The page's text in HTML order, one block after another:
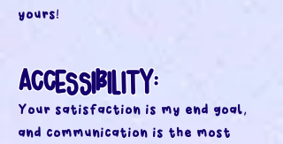
yours!
ACCESSIBILITY:
Your satisfaction is my end goal,
and communication is the most